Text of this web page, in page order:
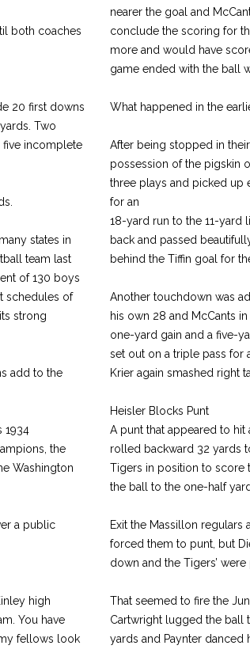
both coaches
20 first downs
Two
five incomplete
states in
team last
of 130 boys
schedules of
strong
add to the
1934
the
Washington
a public
high
You have
fellows look
nearer the goal and
conclude the scoring for
more and would have
game ended with the ball
What happened in the
After being stopped in
possession of the pigskin
three plays and picked up
for an
18-yard run to the 11-yard
back and passed
behind the Tiffin goal for
Another touchdown was
his own 28 and McCants
one-yard gain and a five-
set out on a triple pass for
Krier again smashed right
Heisler Blocks Punt
A punt that appeared to
rolled backward 32 yards
Tigers in position to score
the ball to the one-half
Exit the Massillon regulars
forced them to punt, but
down and the Tigers’
That seemed to fire the
Cartwright lugged the ball
yards and Paynter danced